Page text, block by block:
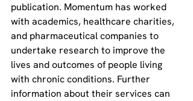
publication. Momentum has worked
with academics, healthcare charities,
and pharmaceutical companies to
undertake research to improve the
lives and outcomes of people living
with chronic conditions. Further
information about their services can